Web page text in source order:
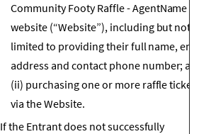
Community Footy Raffle - AgentName
website (“Website”), including but not
limited to providing their full name, email
address and contact phone number; and
(ii) purchasing one or more raffle tickets
via the Website.
If the Entrant does not successfully